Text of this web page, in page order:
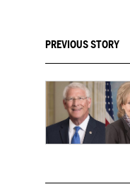
PREVIOUS STORY